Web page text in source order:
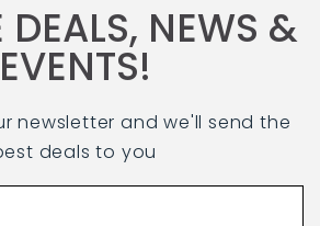
DEALS, NEWS &
EVENTS!
newsletter and we'll send the
deals to you